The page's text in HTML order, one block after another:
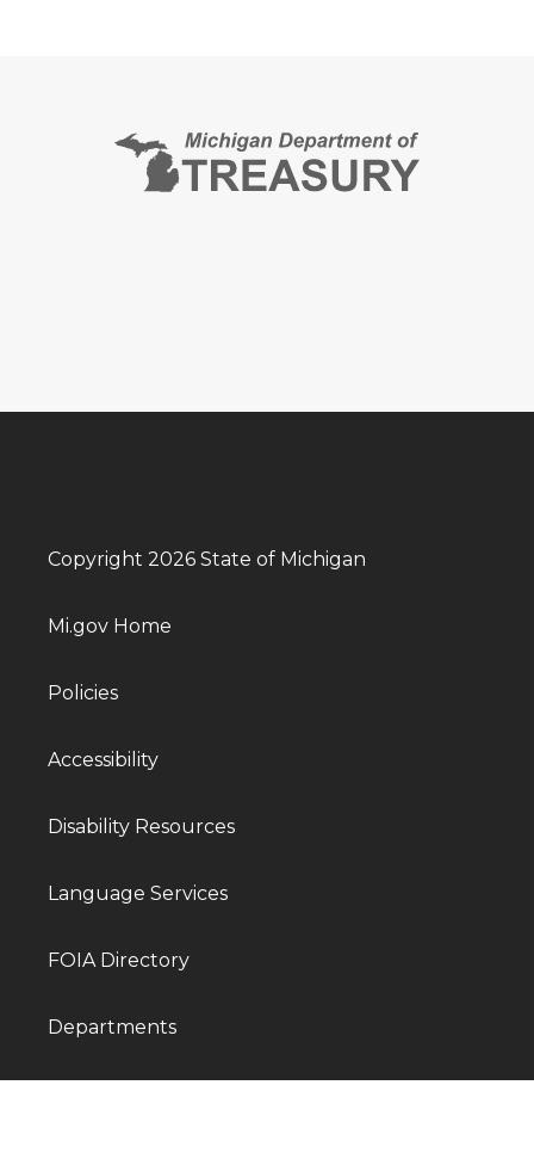
Copyright 2026 State of Michigan
Mi.gov Home
Policies
Accessibility
Disability Resources
Language Services
FOIA Directory
Departments